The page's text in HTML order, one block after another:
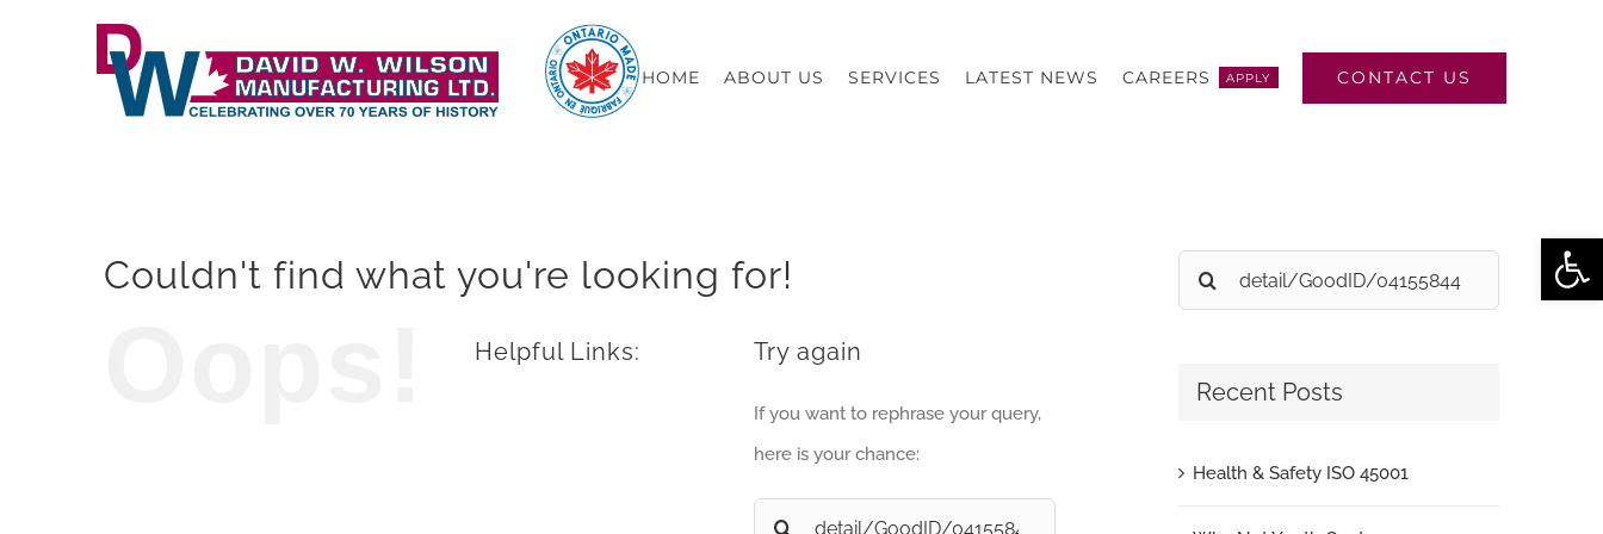
HOME ABOUT US SERVICES LATEST NEWS CAREERS APPLY CONTACT US
Couldn't find what you're looking for!
Helpful Links: Try again
If you want to rephrase your query,
here is your chance:
Search
Search
for:
Recent Posts
Health & Safety ISO 45001